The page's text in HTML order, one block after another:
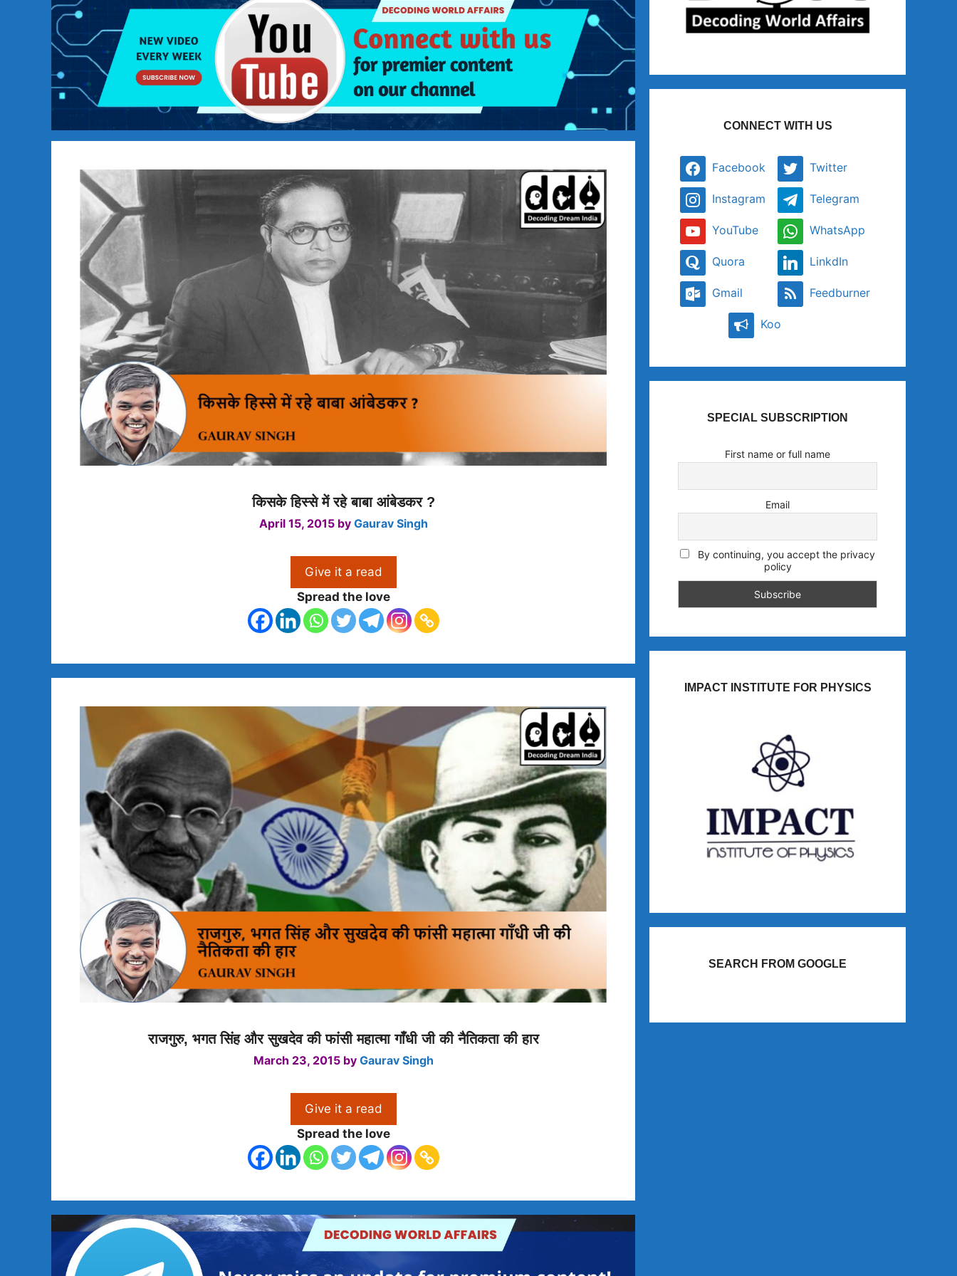
किसके हिस्से में रहे बाबा आंबेडकर ?
April 15, 2015 by Gaurav Singh
Give it a read
Spread the love
राजगुरु, भगत सिंह और सुखदेव की फांसी महात्मा गाँधी जी की नैतिकता की हार
March 23, 2015 by Gaurav Singh
Give it a read
Spread the love
CONNECT WITH US
Facebook Twitter
Instagram Telegram
YouTube WhatsApp
Quora LinkdIn
Gmail Feedburner
Koo
SPECIAL SUBSCRIPTION
First name or full name
Email
By continuing, you accept the privacy
policy
IMPACT INSTITUTE FOR PHYSICS
SEARCH FROM GOOGLE